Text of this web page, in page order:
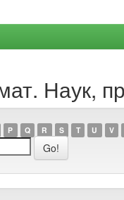
Наук,
P Q R S T U V